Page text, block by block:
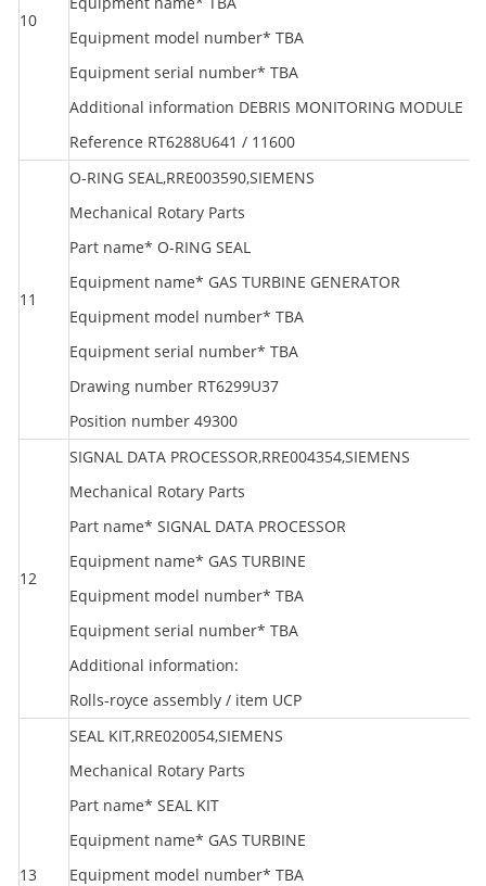
10
Equipment model number* TBA
Equipment serial number* TBA
Additional information DEBRIS MONITORING MODULE
Reference RT6288U641 / 11600
11
O-RING SEAL,RRE003590,SIEMENS
Mechanical Rotary Parts
Part name* O-RING SEAL
Equipment name* GAS TURBINE GENERATOR
Equipment model number* TBA
Equipment serial number* TBA
Drawing number RT6299U37
Position number 49300
12
SIGNAL DATA PROCESSOR,RRE004354,SIEMENS
Mechanical Rotary Parts
Part name* SIGNAL DATA PROCESSOR
Equipment name* GAS TURBINE
Equipment model number* TBA
Equipment serial number* TBA
Additional information:
Rolls-royce assembly / item UCP
13
SEAL KIT,RRE020054,SIEMENS
Mechanical Rotary Parts
Part name* SEAL KIT
Equipment name* GAS TURBINE
Equipment model number* TBA